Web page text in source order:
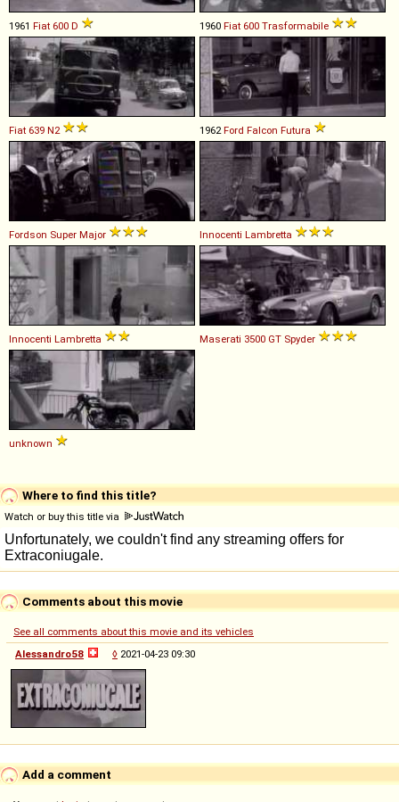
1961 Fiat 600 D 1960 Fiat 600 Trasformabile
Fiat 639 N2 1962Ford Falcon Futura
Fordson Super Major Innocenti Lambretta
Innocenti Lambretta Maserati 3500 GT Spyder
unknown
Where to find this title?
Watch or buy this title via
Comments about this movie
See all comments about this movie and its vehicles
Alessandro58
◊ 2021-04-23 09:30
Add a comment